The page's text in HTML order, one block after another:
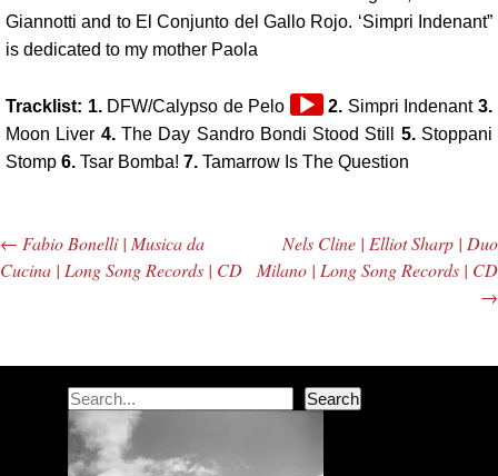
Giannotti and to El Conjunto del Gallo Rojo. ‘Simpri Indenant”
is dedicated to my mother Paola
Tracklist: 1. DFW/Calypso de Pelo
Audio
Player
2. Simpri Indenant3.
Moon Liver 4. The Day Sandro Bondi Stood Still 5. Stoppani
Stomp 6. Tsar Bomba! 7. Tamarrow Is The Question
Post navigation
← Fabio Bonelli | Musica da
Cucina | Long Song Records | CD
Nels Cline | Elliot Sharp | Duo
Milano | Long Song Records | CD
→
Search Search